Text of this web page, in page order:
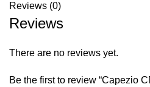
Reviews (0)
Reviews
There are no reviews yet.
Be the first to review “Capezio